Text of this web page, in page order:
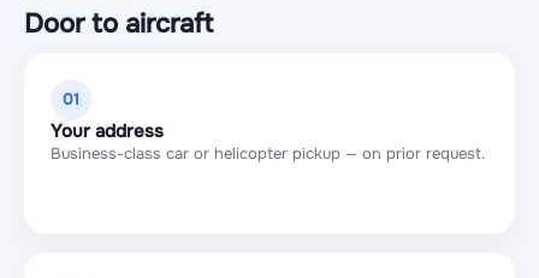
Door to aircraft
01
Your address
Business-class car or helicopter pickup — on prior request.